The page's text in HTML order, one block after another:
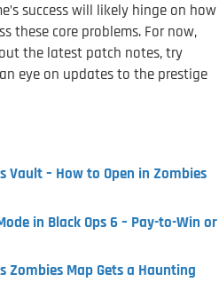
success will likely hinge on how
these core problems. For now,
the latest patch notes, try
eye on updates to the prestige
Vault – How to Open in Zombies
in Black Ops 6 – Pay-to-Win or
Zombies Map Gets a Haunting